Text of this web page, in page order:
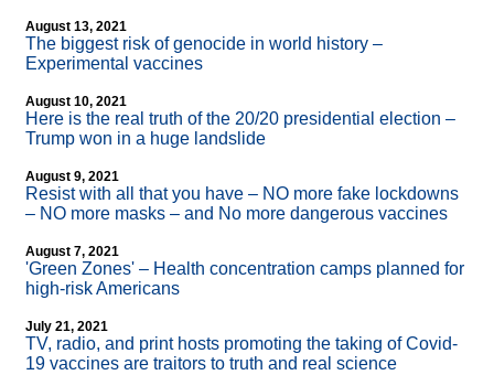
August 13, 2021
The biggest risk of genocide in world history –
Experimental vaccines
August 10, 2021
Here is the real truth of the 20/20 presidential election –
Trump won in a huge landslide
August 9, 2021
Resist with all that you have – NO more fake lockdowns
– NO more masks – and No more dangerous vaccines
August 7, 2021
'Green Zones' – Health concentration camps planned for
high-risk Americans
July 21, 2021
TV, radio, and print hosts promoting the taking of Covid-
19 vaccines are traitors to truth and real science